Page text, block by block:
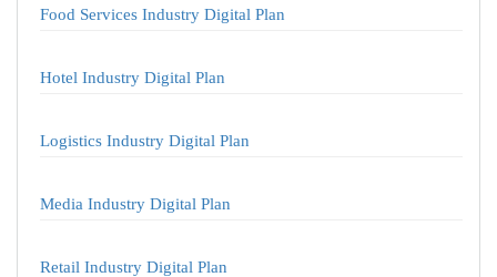
Food Services Industry Digital Plan
Hotel Industry Digital Plan
Logistics Industry Digital Plan
Media Industry Digital Plan
Retail Industry Digital Plan